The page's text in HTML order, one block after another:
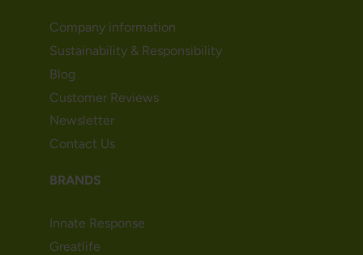
Company information
Sustainability & Responsibility
Blog
Customer Reviews
Newsletter
Contact Us
BRANDS
Innate Response
Greatlife